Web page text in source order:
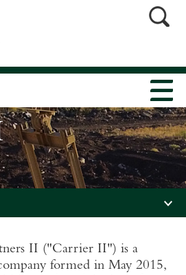
II ("Carrier II") is a
formed in May 2015,